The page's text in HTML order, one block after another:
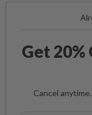
Get 20%
Cancel